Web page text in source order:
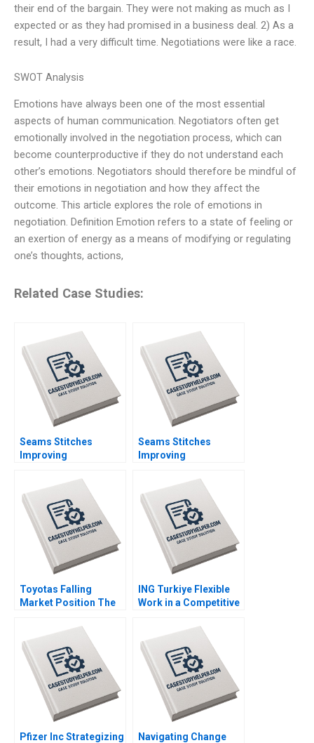
their end of the bargain. They were not making as much as I
expected or as they had promised in a business deal. 2) As a
result, I had a very difficult time. Negotiations were like a race.
SWOT Analysis
Emotions have always been one of the most essential
aspects of human communication. Negotiators often get
emotionally involved in the negotiation process, which can
become counterproductive if they do not understand each
other’s emotions. Negotiators should therefore be mindful of
their emotions in negotiation and how they affect the
outcome. This article explores the role of emotions in
negotiation. Definition Emotion refers to a state of feeling or
an exertion of energy as a means of modifying or regulating
one’s thoughts, actions,
Related Case Studies:
Seams Stitches
Improving
Learning Nana Yaa A
Gyamfi Miriam Arthur
Mame Afua A Boafo
Seams Stitches
Improving
Learning Worksheet
Nana Yaa A Gyamfi
Miriam Arthur Mame
Afua A Boafo
Supplement
Toyotas Falling
Market Position The
NetZero Supply Chain
Vijayta Fulzele
Vaishnavi Pandey
ING Turkiye Flexible
Work in a Competitive
Ashley Whillans Nico
Schaefer
Pfizer Inc Strategizing
Navigating Change